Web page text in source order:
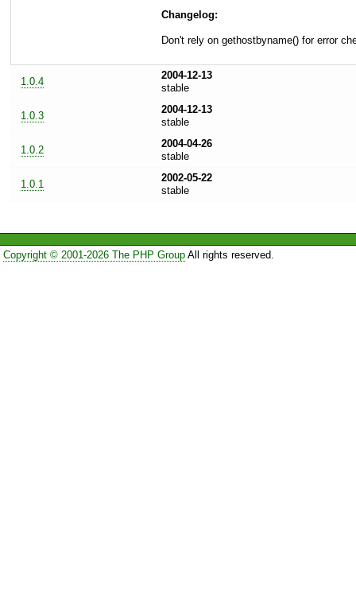
Changelog:
Don't rely on gethostbyname() for error
1.0.4
2004-12-13
stable
1.0.3
2004-12-13
stable
1.0.2
2004-04-26
stable
1.0.1
2002-05-22
stable
Copyright © 2001-2026 The PHP GroupAll rights reserved.